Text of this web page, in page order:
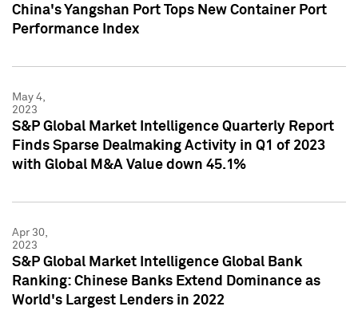
China's Yangshan Port Tops New Container Port
Performance Index
May 4,
2023
S&P Global Market Intelligence Quarterly Report
Finds Sparse Dealmaking Activity in Q1 of 2023
with Global M&A Value down 45.1%
Apr 30,
2023
S&P Global Market Intelligence Global Bank
Ranking: Chinese Banks Extend Dominance as
World's Largest Lenders in 2022